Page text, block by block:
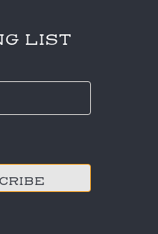
LIST
E-
*